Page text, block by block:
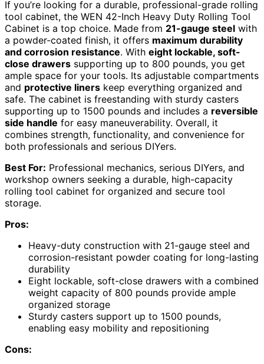
If you’re looking for a durable, professional-grade rolling
tool cabinet, the WEN 42-Inch Heavy Duty Rolling Tool
Cabinet is a top choice. Made from 21-gauge steel with
a powder-coated finish, it offers maximum durability
and corrosion resistance. With eight lockable, soft-
close drawers supporting up to 800 pounds, you get
ample space for your tools. Its adjustable compartments
and protective liners keep everything organized and
safe. The cabinet is freestanding with sturdy casters
supporting up to 1500 pounds and includes a reversible
side handle for easy maneuverability. Overall, it
combines strength, functionality, and convenience for
both professionals and serious DIYers.
Best For: Professional mechanics, serious DIYers, and
workshop owners seeking a durable, high-capacity
rolling tool cabinet for organized and secure tool
storage.
Pros:
Heavy-duty construction with 21-gauge steel and
corrosion-resistant powder coating for long-lasting
durability
Eight lockable, soft-close drawers with a combined
weight capacity of 800 pounds provide ample
organized storage
Sturdy casters support up to 1500 pounds,
enabling easy mobility and repositioning
Cons: